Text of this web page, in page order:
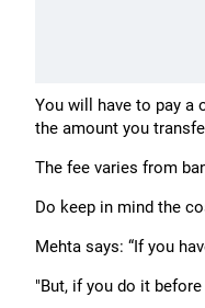
You will have to pay a
the amount you
The fee varies from
Do keep in mind the
Mehta says: “If you
"But, if you do it